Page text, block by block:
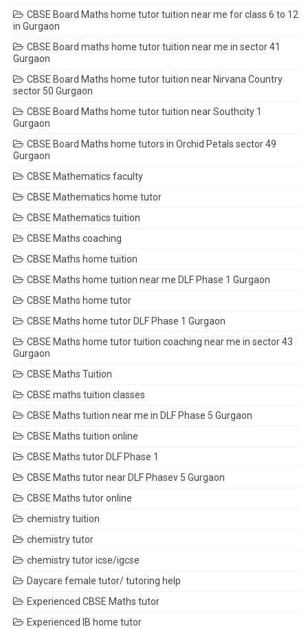
CBSE Board Maths home tutor tuition near me for class 6 to 12
in Gurgaon
CBSE Board maths home tutor tuition near me in sector 41
Gurgaon
CBSE Board Maths home tutor tuition near Nirvana Country
sector 50 Gurgaon
CBSE Board Maths home tutor tuition near Southcity 1
Gurgaon
CBSE Board Maths home tutors in Orchid Petals sector 49
Gurgaon
CBSE Mathematics faculty
CBSE Mathematics home tutor
CBSE Mathematics tuition
CBSE Maths coaching
CBSE Maths home tuition
CBSE Maths home tuition near me DLF Phase 1 Gurgaon
CBSE Maths home tutor
CBSE Maths home tutor DLF Phase 1 Gurgaon
CBSE Maths home tutor tuition coaching near me in sector 43
Gurgaon
CBSE Maths Tuition
CBSE maths tuition classes
CBSE Maths tuition near me in DLF Phase 5 Gurgaon
CBSE Maths tuition online
CBSE Maths tutor DLF Phase 1
CBSE Maths tutor near DLF Phasev 5 Gurgaon
CBSE Maths tutor online
chemistry tuition
chemistry tutor
chemistry tutor icse/igcse
Daycare female tutor/ tutoring help
Experienced CBSE Maths tutor
Experienced IB home tutor